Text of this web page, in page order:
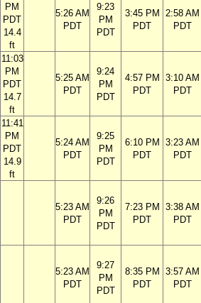
PM
PDT
14.4
ft
5:26 AM
PDT
9:23
PM
PDT
3:45 PM
PDT
2:58 AM
PDT
11:03
PM
PDT
14.7
ft
5:25 AM
PDT
9:24
PM
PDT
4:57 PM
PDT
3:10 AM
PDT
11:41
PM
PDT
14.9
ft
5:24 AM
PDT
9:25
PM
PDT
6:10 PM
PDT
3:23 AM
PDT
5:23 AM
PDT
9:26
PM
PDT
7:23 PM
PDT
3:38 AM
PDT
5:23 AM
PDT
9:27
PM
PDT
8:35 PM
PDT
3:57 AM
PDT